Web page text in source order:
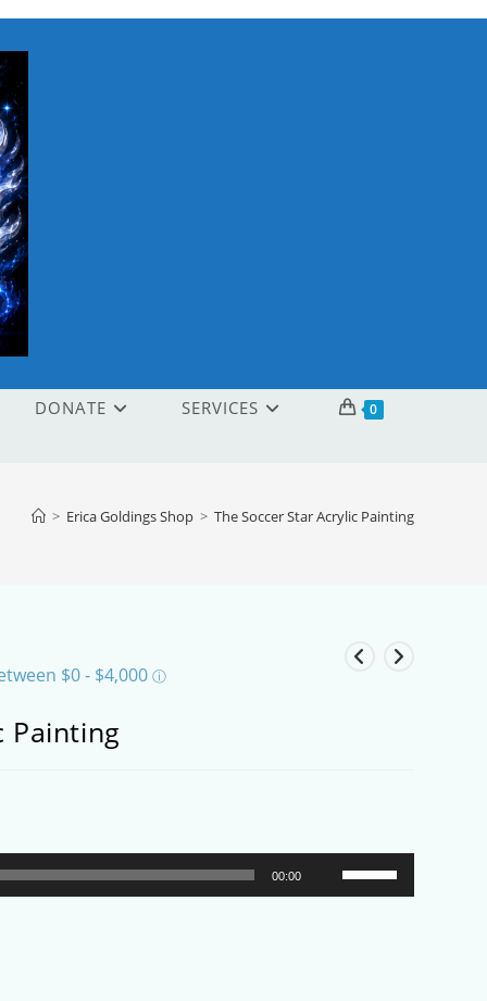
DONATE SERVICES 0
> Erica Goldings Shop > The Soccer Star Acrylic Painting
Painting
00:00
Use